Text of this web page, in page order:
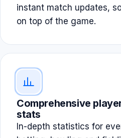
instant match updates,
on top of the game.
Comprehensive
stats
In-depth statistics for